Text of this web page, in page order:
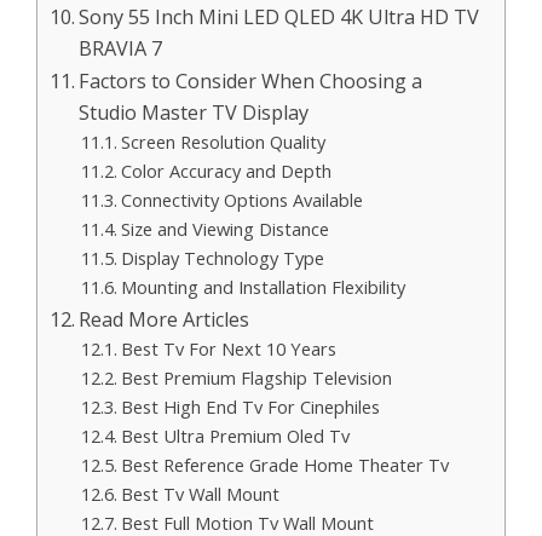
Sony 55 Inch Mini LED QLED 4K Ultra HD TV
BRAVIA 7
Factors to Consider When Choosing a
Studio Master TV Display
Screen Resolution Quality
Color Accuracy and Depth
Connectivity Options Available
Size and Viewing Distance
Display Technology Type
Mounting and Installation Flexibility
Read More Articles
Best Tv For Next 10 Years
Best Premium Flagship Television
Best High End Tv For Cinephiles
Best Ultra Premium Oled Tv
Best Reference Grade Home Theater Tv
Best Tv Wall Mount
Best Full Motion Tv Wall Mount